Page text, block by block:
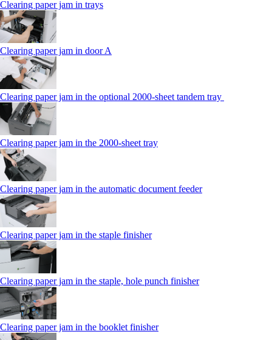
Clearing paper jam in trays
Clearing paper jam in door A
Clearing paper jam in the optional 2000-sheet tandem tray
Clearing paper jam in the 2000-sheet tray
Clearing paper jam in the automatic document feeder
Clearing paper jam in the staple finisher
Clearing paper jam in the staple, hole punch finisher
Clearing paper jam in the booklet finisher